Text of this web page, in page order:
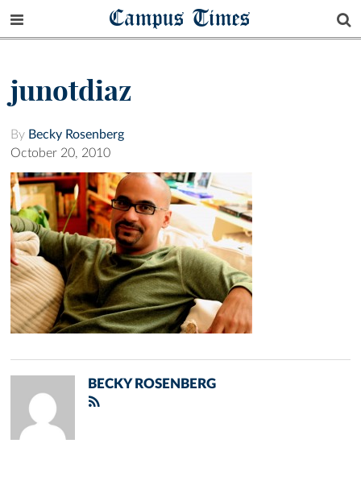
Campus Times
junotdiaz
By Becky Rosenberg
October 20, 2010
BECKY ROSENBERG